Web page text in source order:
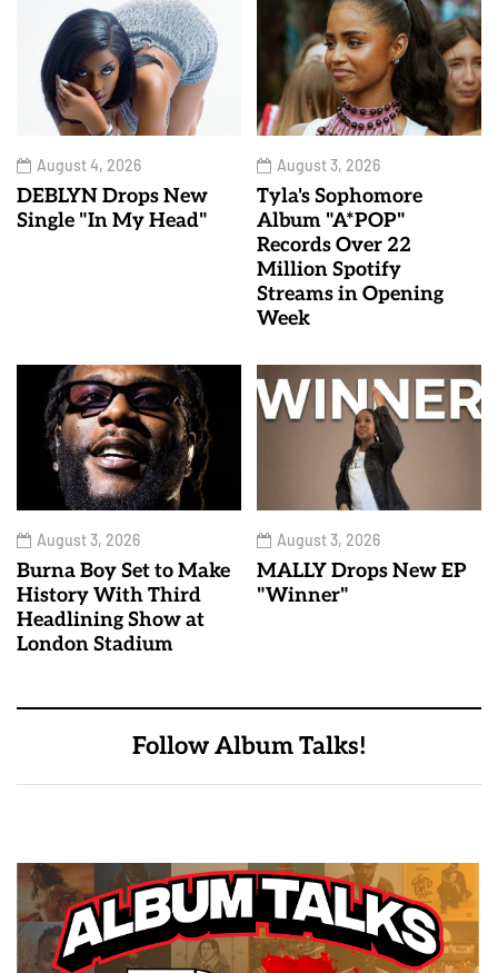
August 4, 2026
DEBLYN Drops New
Single "In My Head"
August 3, 2026
Tyla's Sophomore
Album "A*POP"
Records Over 22
Million Spotify
Streams in Opening
Week
August 3, 2026
Burna Boy Set to Make
History With Third
Headlining Show at
London Stadium
August 3, 2026
MALLY Drops New EP
"Winner"
Follow Album Talks!